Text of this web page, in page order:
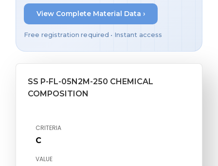
View Complete Material Data ›
Free registration required • Instant access
SS P-FL-05N2M-250 CHEMICAL
COMPOSITION
CRITERIA
C
VALUE